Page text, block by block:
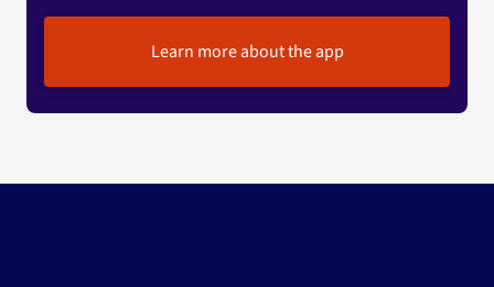
Learn more about the app